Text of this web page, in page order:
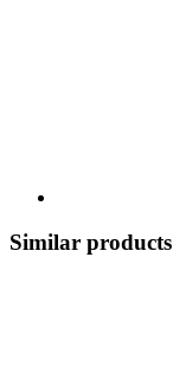
Similar products